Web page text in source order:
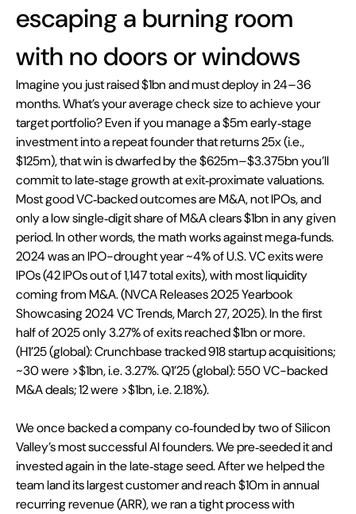
escaping a burning room
with no doors or windows
Imagine you just raised $1bn and must deploy in 24–36
months. What’s your average check size to achieve your
target portfolio? Even if you manage a $5m early‑stage
investment into a repeat founder that returns 25x (i.e.,
$125m), that win is dwarfed by the $625m–$3.375bn you’ll
commit to late‑stage growth at exit‑proximate valuations.
Most good VC‑backed outcomes are M&A, not IPOs, and
only a low single‑digit share of M&A clears $1bn in any given
period. In other words, the math works against mega‑funds.
2024 was an IPO-drought year ~4% of U.S. VC exits were
IPOs (42 IPOs out of 1,147 total exits), with most liquidity
coming from M&A. (NVCA Releases 2025 Yearbook
Showcasing 2024 VC Trends, March 27, 2025). In the first
half of 2025 only 3.27% of exits reached $1bn or more.
(H1’25 (global): Crunchbase tracked 918 startup acquisitions;
~30 were >$1bn, i.e. 3.27%. Q1’25 (global): 550 VC-backed
M&A deals; 12 were >$1bn, i.e. 2.18%).
We once backed a company co‑founded by two of Silicon
Valley’s most successful AI founders. We pre‑seeded it and
invested again in the late‑stage seed. After we helped the
team land its largest customer and reach $10m in annual
recurring revenue (ARR), we ran a tight process with